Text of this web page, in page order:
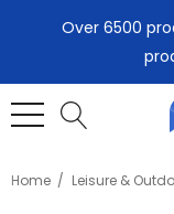
Over 6500
Home Leisure &